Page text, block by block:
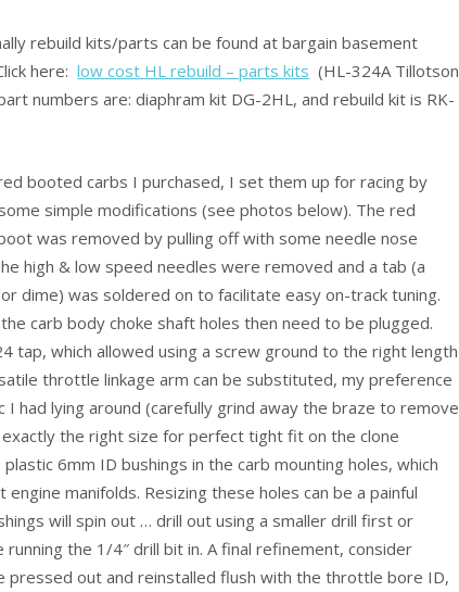
rebuild kits/parts can be found at bargain basement
here:low cost HL rebuild – parts kits (HL-324A Tillotson
numbers are: diaphram kit DG-2HL, and rebuild kit is RK-
booted carbs I purchased, I set them up for racing by
simple modifications (see photos below). The red
was removed by pulling off with some needle nose
high & low speed needles were removed and a tab (a
dime) was soldered on to facilitate easy on-track tuning.
carb body choke shaft holes then need to be plugged.
tap, which allowed using a screw ground to the right length
throttle linkage arm can be substituted, my preference
had lying around (carefully grind away the braze to remove
the right size for perfect tight fit on the clone
6mm ID bushings in the carb mounting holes, which
manifolds. Resizing these holes can be a painful
will spin out … drill out using a smaller drill first or
the 1/4″ drill bit in. A final refinement, consider
out and reinstalled flush with the throttle bore ID,